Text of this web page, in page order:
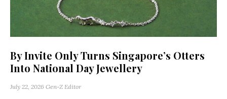
By Invite Only Turns Singapore’s Otters
Into National Day Jewellery
July 22, 2026 Gen-Z Editor